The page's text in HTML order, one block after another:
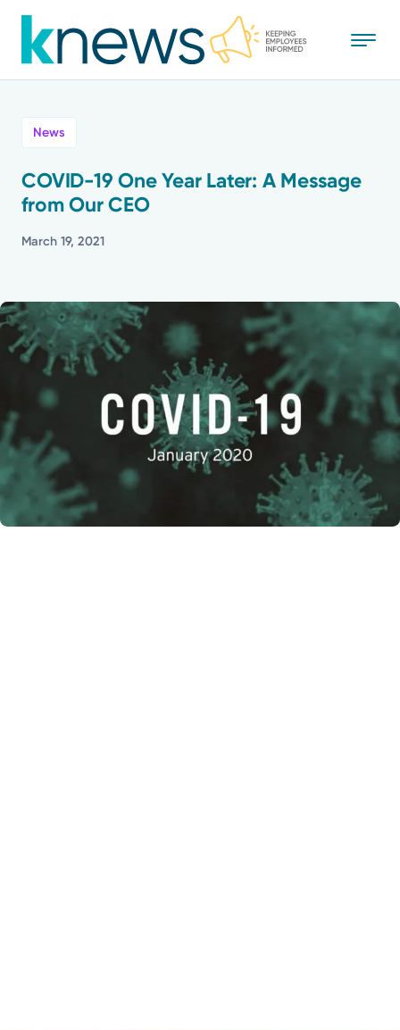
to
main
Powered by
Recognition
Mission
News
COVID-19 One Year Later: A Message
from Our CEO
March 19, 2021